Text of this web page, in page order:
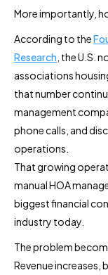
More importantly,
According to the
Research , the U.S.
associations
that number
management
phone calls, and
operations.
That growing
manual HOA
biggest financial
industry today.
The problem
Revenue increases,